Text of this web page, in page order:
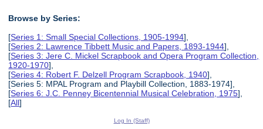
Browse by Series:
[Series 1: Small Special Collections, 1905-1994],
[Series 2: Lawrence Tibbett Music and Papers, 1893-1944],
[Series 3: Jere C. Mickel Scrapbook and Opera Program Collection,
1920-1970],
[Series 4: Robert F. Delzell Program Scrapbook, 1940],
[Series 5: MPAL Program and Playbill Collection, 1883-1974],
[Series 6: J.C. Penney Bicentennial Musical Celebration, 1975],
[All]
Log In (Staff)